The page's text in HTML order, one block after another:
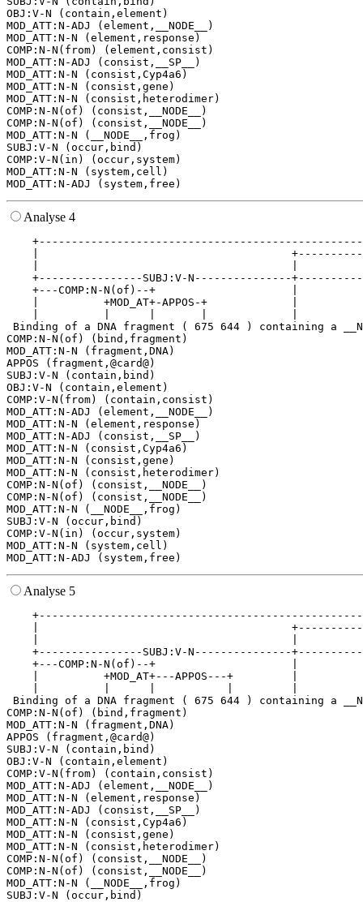
OBJ:V-N (contain,element)
MOD_ATT:N-ADJ (element,__NODE__)
MOD_ATT:N-N (element,response)
COMP:N-N(from) (element,consist)
MOD_ATT:N-ADJ (consist,__SP__)
MOD_ATT:N-N (consist,Cyp4a6)
MOD_ATT:N-N (consist,gene)
MOD_ATT:N-N (consist,heterodimer)
COMP:N-N(of) (consist,__NODE__)
COMP:N-N(of) (consist,__NODE__)
MOD_ATT:N-N (__NODE__,frog)
SUBJ:V-N (occur,bind)
COMP:V-N(in) (occur,system)
MOD_ATT:N-N (system,cell)
Analyse 4
|
+----------------SUBJ:V-N---------------
+---COMP:N-N(of)--+                     |
|          +MOD_AT+-APPOS-+             |
Binding of a DNA fragment ( 675 644 ) containing a
COMP:N-N(of) (bind,fragment)
MOD_ATT:N-N (fragment,DNA)
APPOS (fragment,@card@)
SUBJ:V-N (contain,bind)
OBJ:V-N (contain,element)
COMP:V-N(from) (contain,consist)
MOD_ATT:N-ADJ (element,__NODE__)
MOD_ATT:N-N (element,response)
MOD_ATT:N-ADJ (consist,__SP__)
MOD_ATT:N-N (consist,Cyp4a6)
MOD_ATT:N-N (consist,gene)
MOD_ATT:N-N (consist,heterodimer)
COMP:N-N(of) (consist,__NODE__)
COMP:N-N(of) (consist,__NODE__)
MOD_ATT:N-N (__NODE__,frog)
SUBJ:V-N (occur,bind)
COMP:V-N(in) (occur,system)
MOD_ATT:N-N (system,cell)
Analyse 5
|
+----------------SUBJ:V-N---------------
+---COMP:N-N(of)--+                     |
|          +MOD_AT+---APPOS---+         |
Binding of a DNA fragment ( 675 644 ) containing a
COMP:N-N(of) (bind,fragment)
MOD_ATT:N-N (fragment,DNA)
APPOS (fragment,@card@)
SUBJ:V-N (contain,bind)
OBJ:V-N (contain,element)
COMP:V-N(from) (contain,consist)
MOD_ATT:N-ADJ (element,__NODE__)
MOD_ATT:N-N (element,response)
MOD_ATT:N-ADJ (consist,__SP__)
MOD_ATT:N-N (consist,Cyp4a6)
MOD_ATT:N-N (consist,gene)
MOD_ATT:N-N (consist,heterodimer)
COMP:N-N(of) (consist,__NODE__)
COMP:N-N(of) (consist,__NODE__)
MOD_ATT:N-N (__NODE__,frog)
SUBJ:V-N (occur,bind)